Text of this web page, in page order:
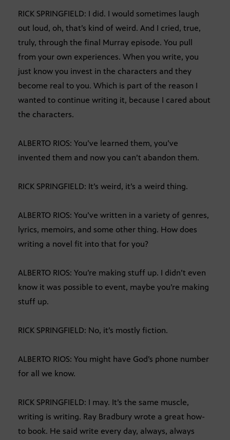
RICK SPRINGFIELD: I did. I would sometimes laugh
out loud, oh, that’s kind of weird. And I cried, true,
truly, through the final Murray episode. You pull
from your own experiences. When you write, you
just know you invest in the characters and they
become real to you. Which is part of the reason I
wanted to continue writing it, because I cared about
the characters.
ALBERTO RIOS: You’ve learned them, you’ve
invented them and now you can’t abandon them.
RICK SPRINGFIELD: It’s weird, it’s a weird thing.
ALBERTO RIOS: You’ve written in a variety of genres,
lyrics, memoirs, and some other thing. How does
writing a novel fit into that for you?
ALBERTO RIOS: You’re making stuff up. I didn’t even
know it was possible to event, maybe you’re making
stuff up.
RICK SPRINGFIELD: No, it’s mostly fiction.
ALBERTO RIOS: You might have God’s phone number
for all we know.
RICK SPRINGFIELD: I may. It’s the same muscle,
writing is writing. Ray Bradbury wrote a great how-
to book. He said write every day, always, always